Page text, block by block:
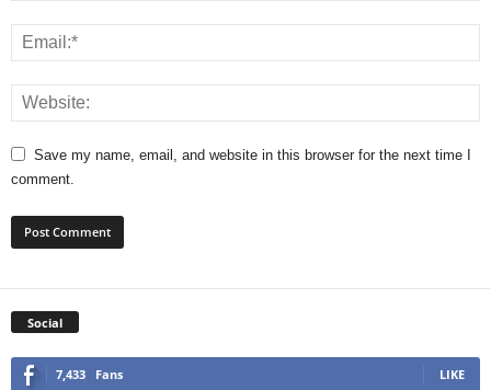
Save my name, email, and website in this browser for the next time I
comment.
Social
7,433 Fans LIKE